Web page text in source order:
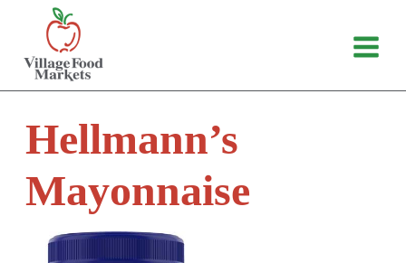
content
Hellmann’s
Mayonnaise